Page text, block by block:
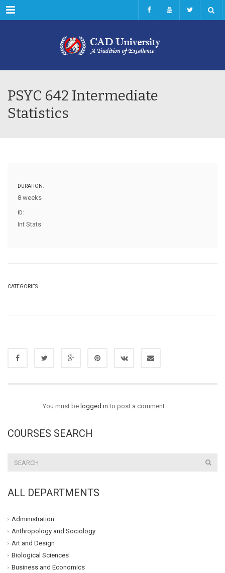
Menu
PSYC 642 Intermediate
Statistics
DURATION:
8 weeks
ID:
Int Stats
CATEGORIES
You must be logged in to post a comment.
COURSES SEARCH
ALL DEPARTMENTS
Administration
Anthropology and Sociology
Art and Design
Biological Sciences
Business and Economics